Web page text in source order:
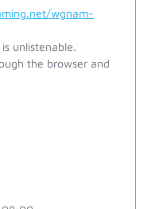
wgnam-
unlistenable.
the browser and